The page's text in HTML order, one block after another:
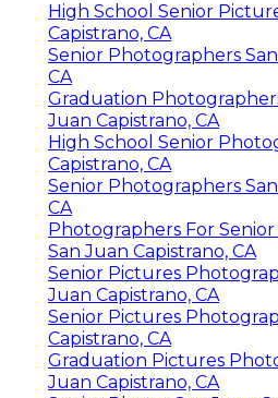
High School Senior
Capistrano, CA
Senior Photographers
CA
Graduation
Juan Capistrano, CA
High School Senior
Capistrano, CA
Senior Photographers
CA
Photographers For
San Juan Capistrano, CA
Senior Pictures
Juan Capistrano, CA
Senior Pictures
Capistrano, CA
Graduation Pictures
Juan Capistrano, CA